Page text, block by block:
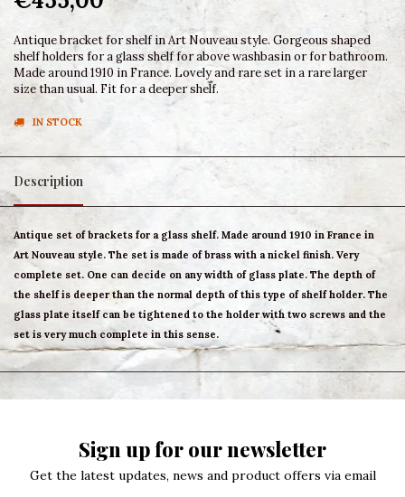
Antique bracket for shelf in Art Nouveau style. Gorgeous shaped
shelf holders for a glass shelf for above washbasin or for bathroom.
Made around 1910 in France. Lovely and rare set in a rare larger
size than usual. Fit for a deeper shelf.
IN STOCK
Description
Antique set of brackets for a glass shelf. Made around 1910 in France in
Art Nouveau style. The set is made of brass with a nickel finish. Very
complete set. One can decide on any width of glass plate. The depth of
the shelf is deeper than the normal depth of this type of shelf holder. The
glass plate itself can be tightened to the holder with two screws and the
set is very much complete in this sense.
Sign up for our newsletter
Get the latest updates, news and product offers via email